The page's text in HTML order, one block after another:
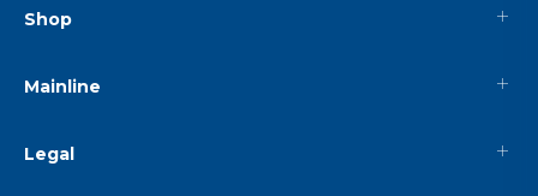
Shop
Mainline
Legal